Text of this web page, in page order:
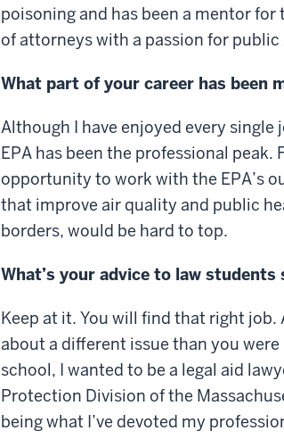
poisoning and has been a mentor for
of attorneys with a passion for public
What part of your career has been
Although I have enjoyed every single
EPA has been the professional
opportunity to work with the EPA’s
that improve air quality and public
borders, would be hard to top.
What’s your advice to law
Keep at it. You will find that right
about a different issue than you
school, I wanted to be a legal aid
Protection Division of the
being what I’ve devoted my